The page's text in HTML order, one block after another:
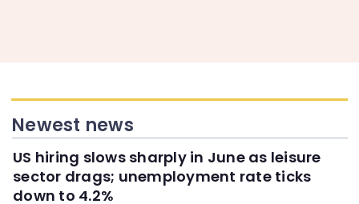
Newest news
US hiring slows sharply in June as leisure
sector drags; unemployment rate ticks
down to 4.2%